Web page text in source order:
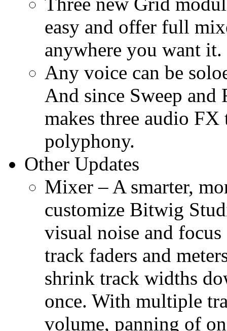
easy and offer full
anywhere you want it.
Any voice can be
And since Sweep
makes three audio FX
polyphony.
Other Updates
Mixer – A smarter,
customize Bitwig
visual noise and
track faders and
shrink track widths
once. With multiple
volume, panning of